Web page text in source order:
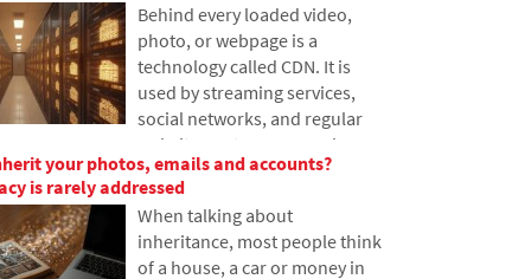
language models work, why
they sometimes create false
answers and how developers
are gradually trying to mitigate
this issue.
Behind every loaded video,
photo, or webpage is a
technology called CDN. It is
used by streaming services,
social networks, and regular
websites, yet many people
have never heard of it. In this
article, we will explain what this
abbreviation means, how it
works, why internet content is
stored in various locations
your photos, emails and accounts?
is rarely addressed
When talking about
inheritance, most people think
of a house, a car or money in